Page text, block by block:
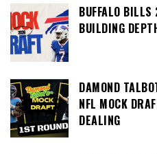
BUFFALO
BUILDING
DAMOND
NFL MOCK
DEALING